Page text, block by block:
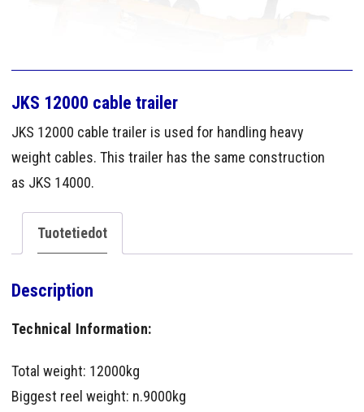
JKS 12000 cable trailer
JKS 12000 cable trailer is used for handling heavy
weight cables. This trailer has the same construction
as JKS 14000.
Tuotetiedot
Description
Technical Information:
Total weight: 12000kg
Biggest reel weight: n.9000kg